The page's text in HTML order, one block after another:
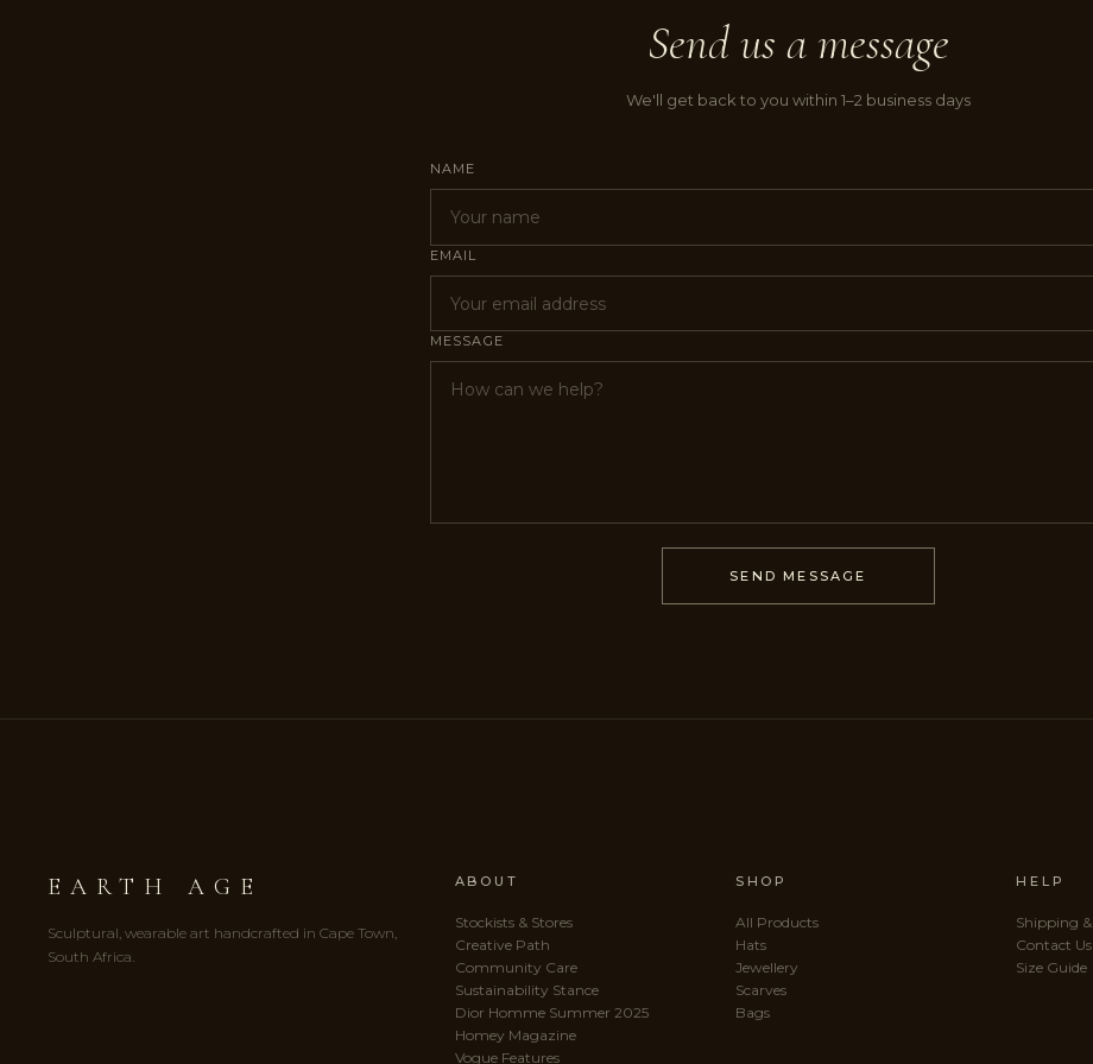
Send us a message
We'll get back to you within 1–2 business days
NAME
EMAIL
MESSAGE
SEND MESSAGE
EARTH AGE
Sculptural, wearable art handcrafted in Cape Town,
South Africa.
ABOUT
Stockists & Stores
Creative Path
Community Care
Sustainability Stance
Dior Homme Summer 2025
Homey Magazine
Vogue Features
SHOP
All Products
Hats
Jewellery
Scarves
Bags
HELP
Shipping
Contact Us
Size Guide